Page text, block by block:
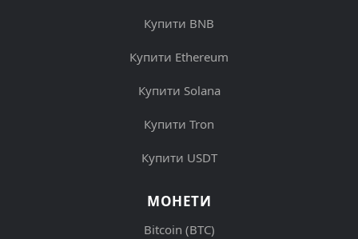
Купити BNB
Купити Ethereum
Купити Solana
Купити Tron
Купити USDT
МОНЕТИ
Bitcoin (BTC)